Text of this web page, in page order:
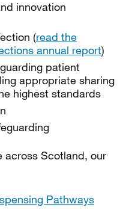
innovation
(read the
annual report)
patient
appropriate sharing
highest standards
across Scotland, our
Pathways